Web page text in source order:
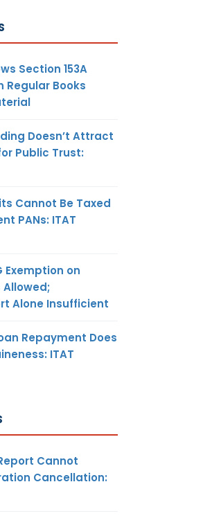
Section 153A
Regular Books
Doesn’t Attract
Public Trust:
Cannot Be Taxed
PANs: ITAT
Exemption on
Alone Insufficient
Repayment Does
ITAT
Cannot
Cancellation: